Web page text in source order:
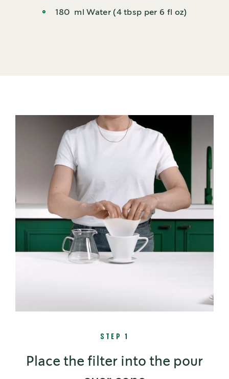
180 ml Water (4 tbsp per 6 fl oz)
STEP 1
Place the filter into the pour